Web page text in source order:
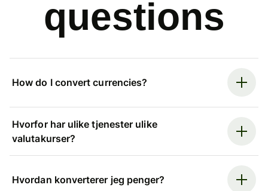
questions
How do I convert currencies?
Hvorfor har ulike tjenester ulike
valutakurser?
Hvordan konverterer jeg penger?